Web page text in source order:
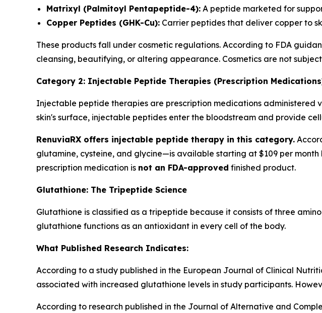
Matrixyl (Palmitoyl Pentapeptide-4): A peptide marketed for
Copper Peptides (GHK-Cu): Carrier peptides that deliver copper to
These products fall under cosmetic regulations. According to FDA
cleansing, beautifying, or altering appearance. Cosmetics are not
Category 2: Injectable Peptide Therapies (Prescription
Injectable peptide therapies are prescription medications administered
skin's surface, injectable peptides enter the bloodstream and provide
RenuviaRX offers injectable peptide therapy in this category.
glutamine, cysteine, and glycine—is available starting at $109 per
prescription medication is not an FDA-approved finished product.
Glutathione: The Tripeptide Science
Glutathione is classified as a tripeptide because it consists of three
glutathione functions as an antioxidant in every cell of the body.
What Published Research Indicates:
According to a study published in the European Journal of Clinical
associated with increased glutathione levels in study participants.
According to research published in the Journal of Alternative and